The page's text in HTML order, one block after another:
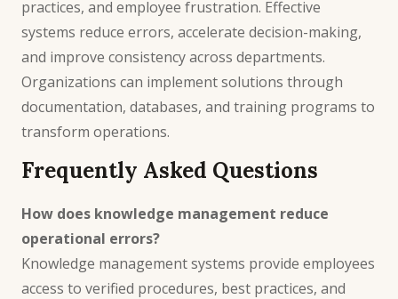
practices, and employee frustration. Effective
systems reduce errors, accelerate decision-making,
and improve consistency across departments.
Organizations can implement solutions through
documentation, databases, and training programs to
transform operations.
Frequently Asked Questions
How does knowledge management reduce
operational errors?
Knowledge management systems provide employees
access to verified procedures, best practices, and